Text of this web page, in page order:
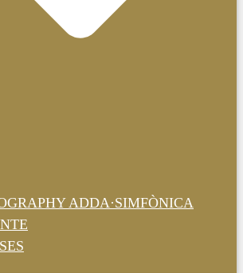
ADDA·SIMFÒNICA